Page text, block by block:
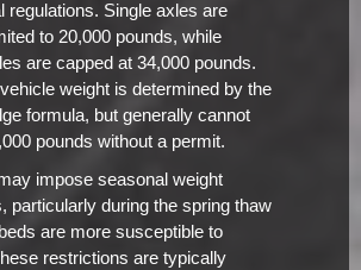
regulations. Single axles are
to 20,000 pounds, while
are capped at 34,000 pounds.
weight is determined by the
formula, but generally cannot
pounds without a permit.
impose seasonal weight
particularly during the spring thaw
are more susceptible to
restrictions are typically